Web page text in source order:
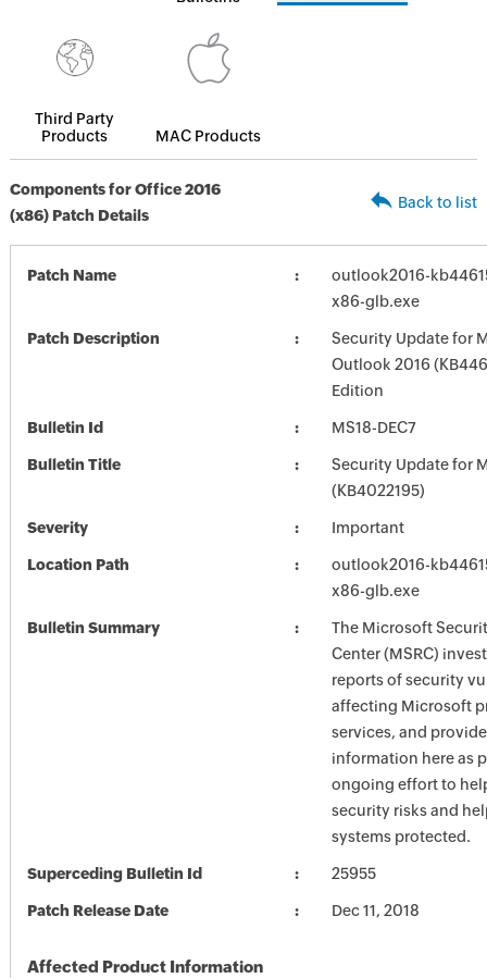
Third Party
Products
MAC Products
Components for Office 2016
(x86) Patch Details
Back to list
Patch Name
outlook2016-
x86-glb.exe
Patch Description
Security Update for
Outlook 2016
Edition
Bulletin Id MS18-DEC7
Bulletin Title
Security Update for
(KB4022195)
Severity Important
Location Path
outlook2016-
x86-glb.exe
Bulletin Summary
The Microsoft
Center (MSRC)
reports of security
affecting Microsoft
services, and
information here as
ongoing effort to
security risks and
systems protected.
Superceding Bulletin Id 25955
Patch Release Date Dec 11, 2018
Affected Product Information